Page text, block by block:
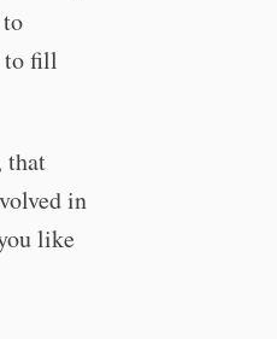
to fill
that
in
like